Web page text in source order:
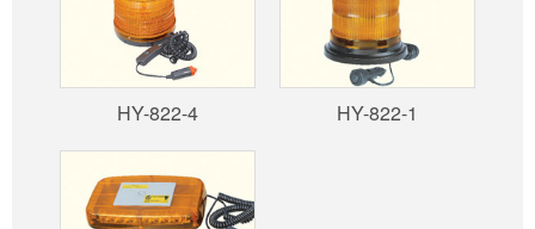
HY-822-4 HY-822-1